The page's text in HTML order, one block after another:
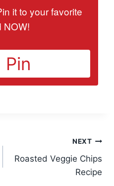
it to your favorite
NOW!
Pin
NEXT
Roasted Veggie Chips
Recipe